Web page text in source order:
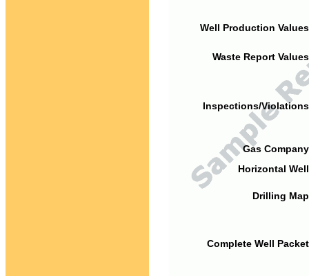
Well Production
Waste Report
Inspections/
Gas
Horizontal
Drilling
Complete Well